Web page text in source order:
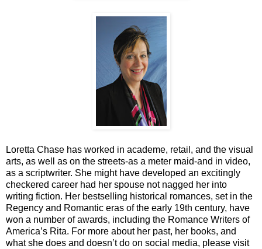
Loretta Chase has worked in academe, retail, and the visual
arts, as well as on the streets-as a meter maid-and in video,
as a scriptwriter. She might have developed an excitingly
checkered career had her spouse not nagged her into
writing fiction. Her bestselling historical romances, set in the
Regency and Romantic eras of the early 19th century, have
won a number of awards, including the Romance Writers of
America’s Rita. For more about her past, her books, and
what she does and doesn’t do on social media, please visit